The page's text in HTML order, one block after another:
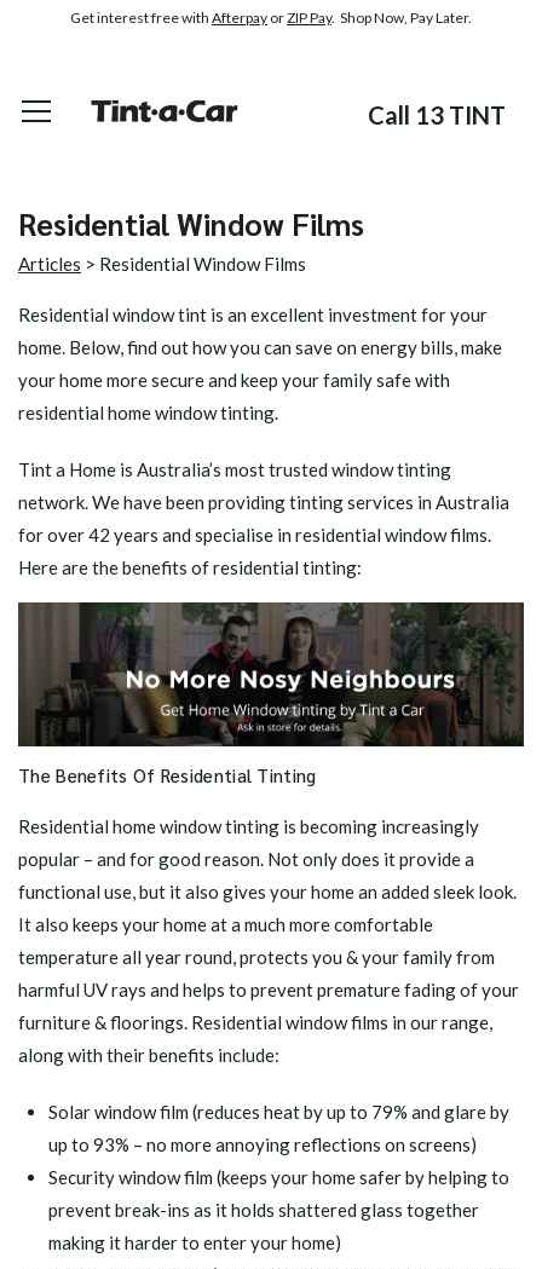
Get interest free with Afterpay orZIP Pay. Shop Now, Pay Later.
Call 13 TINT
Residential Window Films
Articles > Residential Window Films
Residential window tint is an excellent investment for your
home. Below, find out how you can save on energy bills, make
your home more secure and keep your family safe with
residential home window tinting.
Tint a Home is Australia’s most trusted window tinting
network. We have been providing tinting services in Australia
for over 42 years and specialise in residential window films.
Here are the benefits of residential tinting:
The Benefits Of Residential Tinting
Residential home window tinting is becoming increasingly
popular – and for good reason. Not only does it provide a
functional use, but it also gives your home an added sleek look.
It also keeps your home at a much more comfortable
temperature all year round, protects you & your family from
harmful UV rays and helps to prevent premature fading of your
furniture & floorings. Residential window films in our range,
along with their benefits include:
Solar window film (reduces heat by up to 79% and glare by
up to 93% – no more annoying reflections on screens)
Security window film (keeps your home safer by helping to
prevent break-ins as it holds shattered glass together
making it harder to enter your home)